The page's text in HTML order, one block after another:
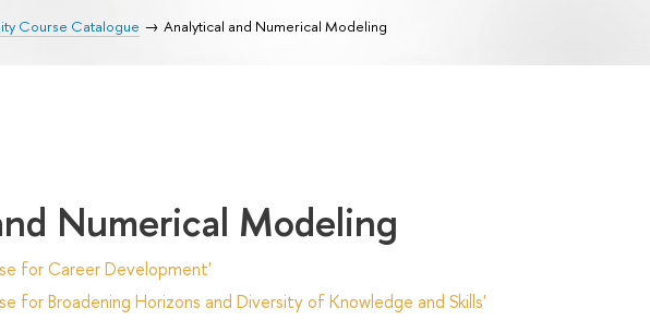
Course Catalogue Analytical and Numerical Modeling
Numerical Modeling
for Career Development'
for Broadening Horizons and Diversity of Knowledge and Skills'